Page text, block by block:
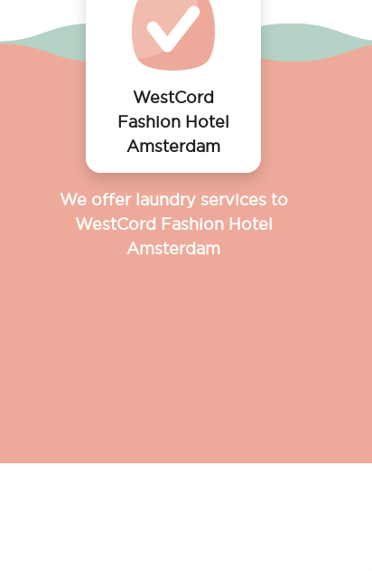
WestCord
Fashion Hotel
Amsterdam
We offer laundry services to
WestCord Fashion Hotel
Amsterdam